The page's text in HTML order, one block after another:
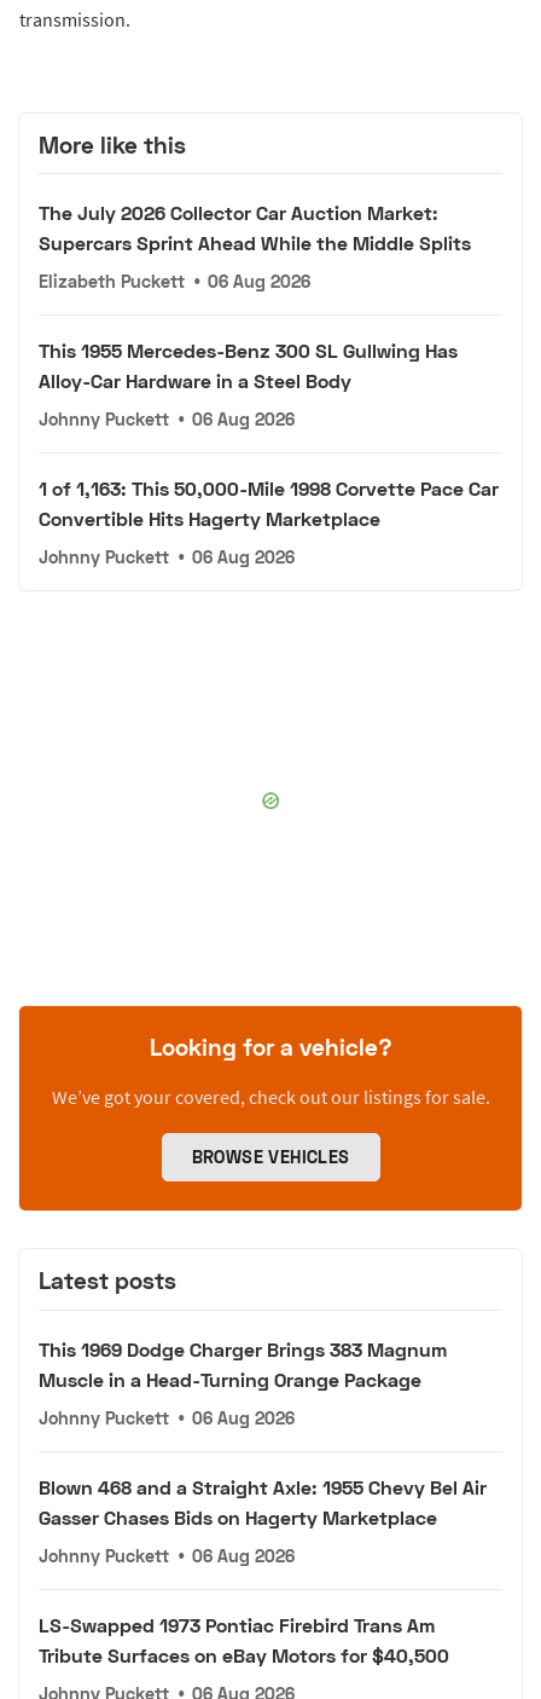
transmission.
More like this
The July 2026 Collector Car Auction Market:
Supercars Sprint Ahead While the Middle Splits
Elizabeth Puckett • 06 Aug 2026
This 1955 Mercedes-Benz 300 SL Gullwing Has
Alloy-Car Hardware in a Steel Body
Johnny Puckett • 06 Aug 2026
1 of 1,163: This 50,000-Mile 1998 Corvette Pace Car
Convertible Hits Hagerty Marketplace
Johnny Puckett • 06 Aug 2026
Looking for a vehicle?
We’ve got your covered, check out our listings for sale.
BROWSE VEHICLES
Latest posts
This 1969 Dodge Charger Brings 383 Magnum
Muscle in a Head-Turning Orange Package
Johnny Puckett • 06 Aug 2026
Blown 468 and a Straight Axle: 1955 Chevy Bel Air
Gasser Chases Bids on Hagerty Marketplace
Johnny Puckett • 06 Aug 2026
LS-Swapped 1973 Pontiac Firebird Trans Am
Tribute Surfaces on eBay Motors for $40,500
Johnny Puckett • 06 Aug 2026